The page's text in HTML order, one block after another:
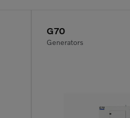
G70
Generators